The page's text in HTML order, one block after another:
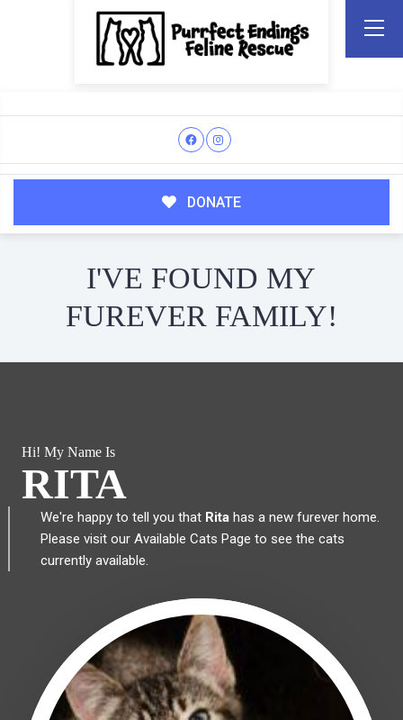
DONATE
I'VE FOUND MY
FUREVER FAMILY!
Hi! My Name Is
RITA
We're happy to tell you that Ritahas a new furever home.
Please visit our Available Cats Page to see the cats
currently available.